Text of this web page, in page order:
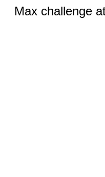
Max challenge